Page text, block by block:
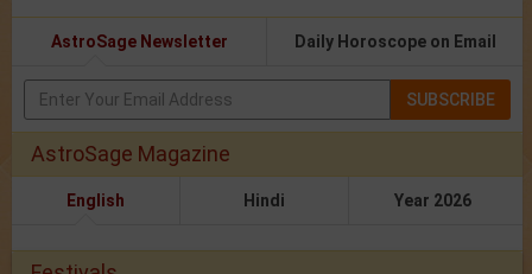
AstroSage Newsletter Daily Horoscope on Email
SUBSCRIBE
AstroSage Magazine
English Hindi Year 2026